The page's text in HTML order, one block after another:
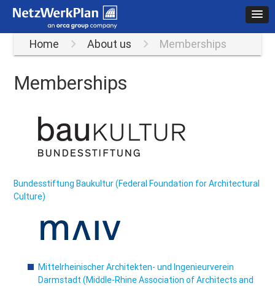
Home About us Memberships
Memberships
Bundesstiftung Baukultur (Federal Foundation for Architectural
Culture)
Mittelrheinischer Architekten- und Ingenieurverein
Darmstadt (Middle-Rhine Association of Architects and